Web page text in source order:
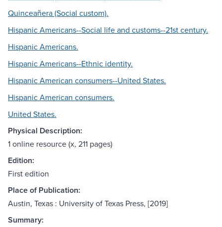
Quinceañera (Social custom).
Hispanic Americans--Social life and customs--21st century.
Hispanic Americans.
Hispanic Americans--Ethnic identity.
Hispanic American consumers--United States.
Hispanic American consumers.
United States.
Physical Description:
1 online resource (x, 211 pages)
Edition:
First edition
Place of Publication:
Austin, Texas : University of Texas Press, [2019]
Summary: